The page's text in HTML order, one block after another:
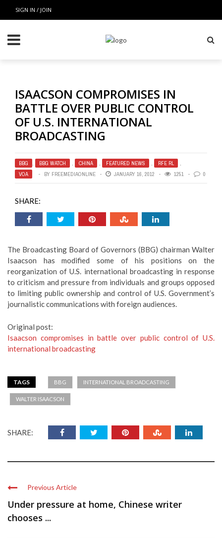
SIGN IN / JOIN
ISAACSON COMPROMISES IN
BATTLE OVER PUBLIC CONTROL
OF U.S. INTERNATIONAL
BROADCASTING
BBG , BBG WATCH , CHINA , FEATURED NEWS , RFE RL
,
VOA
BY FREEMEDIAONLINE JANUARY 16, 2012 1251 0
SHARE:
The Broadcasting Board of Governors (BBG) chairman Walter
Isaacson has modified some of his positions on the
reorganization of U.S. international broadcasting in response
to criticism and pressure from individuals and groups opposed
to limiting public ownership and control of U.S. Government’s
journalistic communications with foreign audiences.
Original post:
Isaacson compromises in battle over public control of U.S.
international broadcasting
TAGS BBG INTERNATIONAL BROADCASTING
WALTER ISAACSON
SHARE:
Previous Article
Under pressure at home, Chinese writer
chooses ...